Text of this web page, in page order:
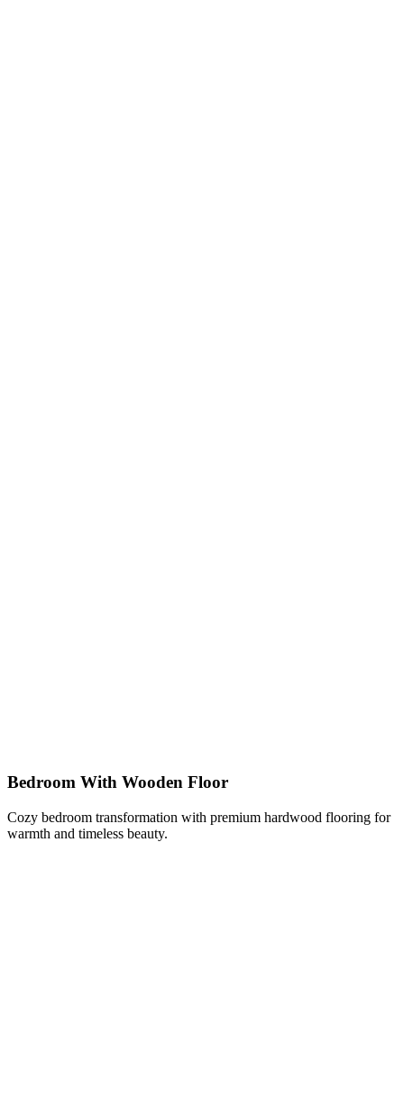
Bedroom With Wooden Floor
Cozy bedroom transformation with premium hardwood flooring for
warmth and timeless beauty.